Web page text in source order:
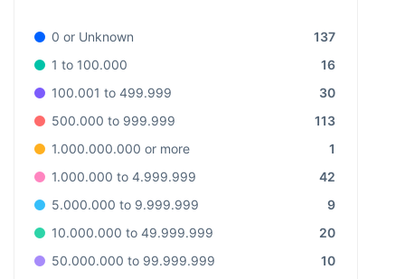
0 or Unknown
137
1 to 100.000
16
100.001 to 499.999
30
500.000 to 999.999
113
1.000.000.000 or more
1
1.000.000 to 4.999.999
42
5.000.000 to 9.999.999
9
10.000.000 to 49.999.999
20
50.000.000 to 99.999.999
10